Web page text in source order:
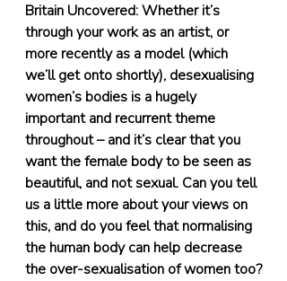
Britain Uncovered: Whether it’s
through your work as an artist, or
more recently as a model (which
we’ll get onto shortly), desexualising
women’s bodies is a hugely
important and recurrent theme
throughout – and it’s clear that you
want the female body to be seen as
beautiful, and not sexual. Can you tell
us a little more about your views on
this, and do you feel that normalising
the human body can help decrease
the over-sexualisation of women too?